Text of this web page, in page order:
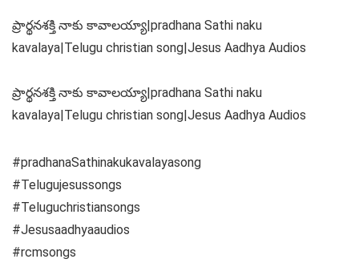
ప్రార్థనశక్తి నాకు కావాలయ్యా|pradhana Sathi naku
kavalaya|Telugu christian song|Jesus Aadhya Audios
ప్రార్థనశక్తి నాకు కావాలయ్యా|pradhana Sathi naku
kavalaya|Telugu christian song|Jesus Aadhya Audios
#pradhanaSathinakukavalayasong
#Telugujesussongs
#Teluguchristiansongs
#Jesusaadhyaaudios
#rcmsongs